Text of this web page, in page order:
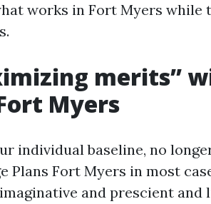
works in Fort Myers
merits”
Myers
individual baseline, no
Plans Fort Myers in most
and prescient and